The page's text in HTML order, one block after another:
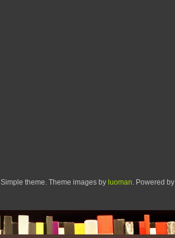
Simple theme. Theme images by luoman. Powered by